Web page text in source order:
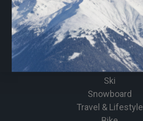
Press
Sitemap
CATEGORIES
Ski
Snowboard
Travel & Lifestyle